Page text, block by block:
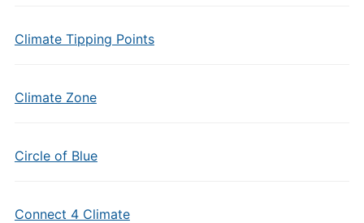
Climate Tipping Points
Climate Zone
Circle of Blue
Connect 4 Climate